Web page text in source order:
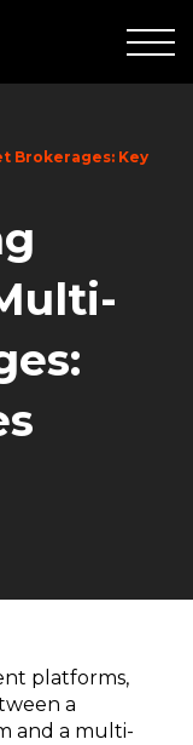
Brokerages: Key
platforms,
a
and a multi-